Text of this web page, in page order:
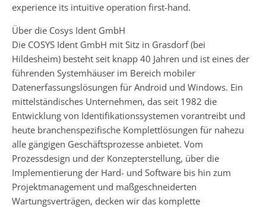
experience its intuitive operation first-hand.
Über die Cosys Ident GmbH
Die COSYS Ident GmbH mit Sitz in Grasdorf (bei
Hildesheim) besteht seit knapp 40 Jahren und ist eines der
führenden Systemhäuser im Bereich mobiler
Datenerfassungslösungen für Android und Windows. Ein
mittelständisches Unternehmen, das seit 1982 die
Entwicklung von Identifikationssystemen vorantreibt und
heute branchenspezifische Komplettlösungen für nahezu
alle gängigen Geschäftsprozesse anbietet. Vom
Prozessdesign und der Konzepterstellung, über die
Implementierung der Hard- und Software bis hin zum
Projektmanagement und maßgeschneiderten
Wartungsverträgen, decken wir das komplette